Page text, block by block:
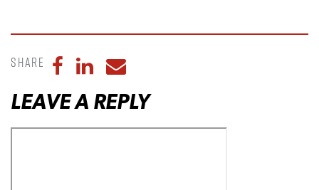
Share Share to Facebook
Share to LinkedIn
Share to Email
LEAVE A REPLY